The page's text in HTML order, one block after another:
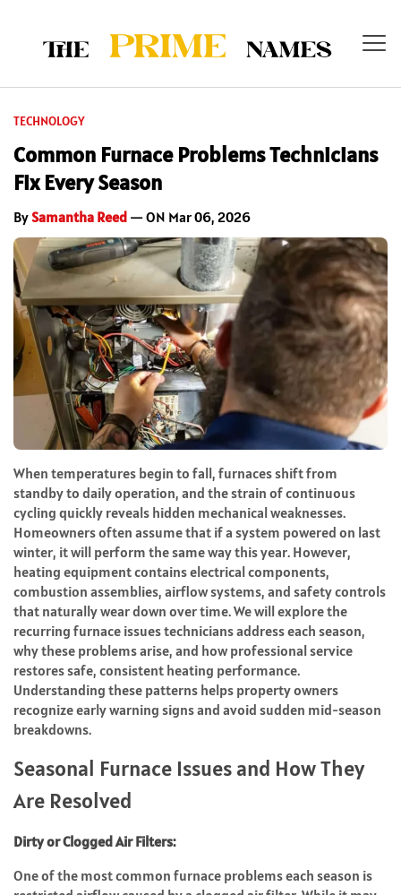
TECHNOLOGY
Common Furnace Problems Technicians
Fix Every Season
BySamantha Reed — ON Mar 06, 2026
When temperatures begin to fall, furnaces shift from
standby to daily operation, and the strain of continuous
cycling quickly reveals hidden mechanical weaknesses.
Homeowners often assume that if a system powered on last
winter, it will perform the same way this year. However,
heating equipment contains electrical components,
combustion assemblies, airflow systems, and safety controls
that naturally wear down over time. We will explore the
recurring furnace issues technicians address each season,
why these problems arise, and how professional service
restores safe, consistent heating performance.
Understanding these patterns helps property owners
recognize early warning signs and avoid sudden mid-season
breakdowns.
Seasonal Furnace Issues and How They
Are Resolved
Dirty or Clogged Air Filters:
One of the most common furnace problems each season is